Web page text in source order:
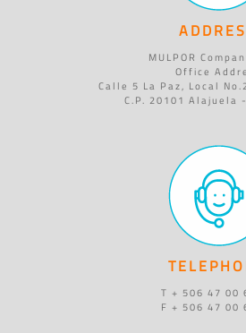
MULPOR
Office
Calle 5 La Paz, Local
C.P. 20101 Alajuela
T + 506 47 00
F + 506 47 00